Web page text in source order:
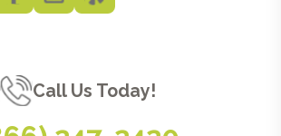
Call Us Today!